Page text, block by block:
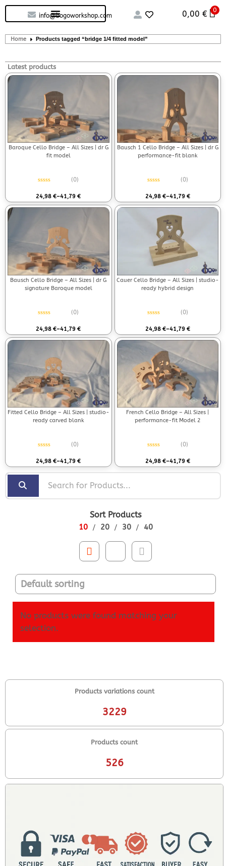
info@bogoworkshop.com 0,00€ 0
Home Products tagged “bridge 1/4 fitted model”
Latest products
Baroque Cello Bridge – All Sizes | dr G
fit model
(0)
24,98€–41,79€
Bausch 1 Cello Bridge – All Sizes | dr G
performance-fit blank
(0)
24,98 €–41,79 €
Bausch Cello Bridge – All Sizes | dr G
signature Baroque model
(0)
24,98€–41,79€
Cauer Cello Bridge – All Sizes | studio-
ready hybrid design
(0)
24,98 €–41,79 €
Fitted Cello Bridge – All Sizes | studio-
ready carved blank
(0)
24,98€–41,79€
French Cello Bridge – All Sizes |
performance-fit Model 2
(0)
24,98 €–41,79 €
Products variations count
3229
Products count
526
Sort Products
10 20 30 40
No products were found matching your
selection.